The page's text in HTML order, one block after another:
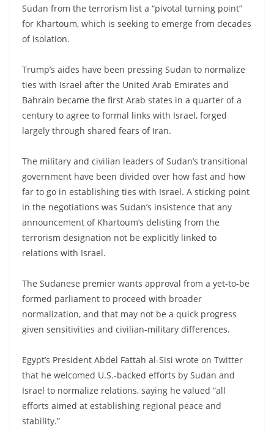
Sudan from the terrorism list a “pivotal turning point”
for Khartoum, which is seeking to emerge from decades
of isolation.
Trump’s aides have been pressing Sudan to normalize
ties with Israel after the United Arab Emirates and
Bahrain became the first Arab states in a quarter of a
century to agree to formal links with Israel, forged
largely through shared fears of Iran.
The military and civilian leaders of Sudan’s transitional
government have been divided over how fast and how
far to go in establishing ties with Israel. A sticking point
in the negotiations was Sudan’s insistence that any
announcement of Khartoum’s delisting from the
terrorism designation not be explicitly linked to
relations with Israel.
The Sudanese premier wants approval from a yet-to-be
formed parliament to proceed with broader
normalization, and that may not be a quick progress
given sensitivities and civilian-military differences.
Egypt’s President Abdel Fattah al-Sisi wrote on Twitter
that he welcomed U.S.-backed efforts by Sudan and
Israel to normalize relations, saying he valued “all
efforts aimed at establishing regional peace and
stability.”